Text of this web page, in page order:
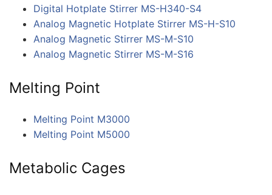
Digital Hotplate Stirrer MS-H340-S4
Analog Magnetic Hotplate Stirrer MS-H-S10
Analog Magnetic Stirrer MS-M-S10
Analog Magnetic Stirrer MS-M-S16
Melting Point
Melting Point M3000
Melting Point M5000
Metabolic Cages